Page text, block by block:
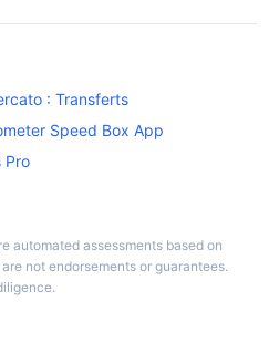
: Transferts
Speed Box App
Pro
automated assessments based on
not endorsements or guarantees.